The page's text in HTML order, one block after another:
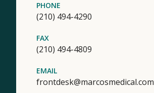
PHONE
(210) 494-4290
FAX
(210) 494-4809
EMAIL
frontdesk@marcosmedical.com